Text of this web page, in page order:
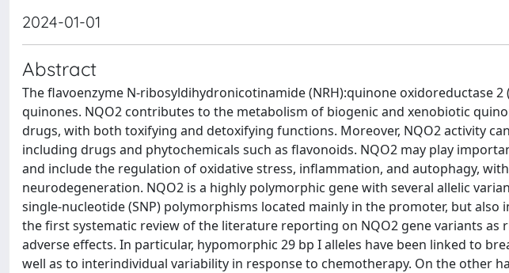
2024-01-01
Abstract
The flavoenzyme N-ribosyldihydronicotinamide (NRH):quinone oxidoreductase
quinones. NQO2 contributes to the metabolism of biogenic and xenobiotic
drugs, with both toxifying and detoxifying functions. Moreover, NQO2 activity
including drugs and phytochemicals such as flavonoids. NQO2 may play
and include the regulation of oxidative stress, inflammation, and autophagy,
neurodegeneration. NQO2 is a highly polymorphic gene with several allelic
single-nucleotide (SNP) polymorphisms located mainly in the promoter, but also
the first systematic review of the literature reporting on NQO2 gene variants as
adverse effects. In particular, hypomorphic 29 bp I alleles have been linked to
well as to interindividual variability in response to chemotherapy. On the other